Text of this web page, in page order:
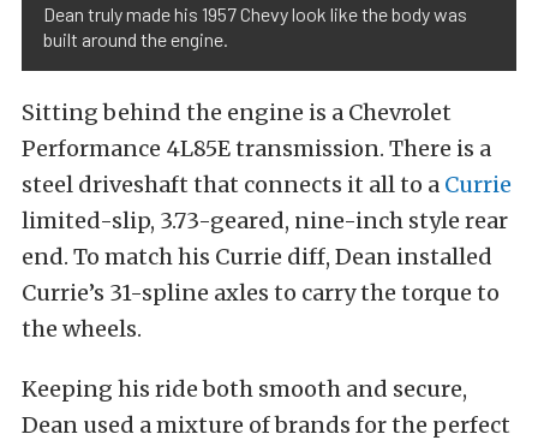
Dean truly made his 1957 Chevy look like the body was
built around the engine.
Sitting behind the engine is a Chevrolet
Performance 4L85E transmission. There is a
steel driveshaft that connects it all to a Currie
limited-slip, 3.73-geared, nine-inch style rear
end. To match his Currie diff, Dean installed
Currie’s 31-spline axles to carry the torque to
the wheels.
Keeping his ride both smooth and secure,
Dean used a mixture of brands for the perfect